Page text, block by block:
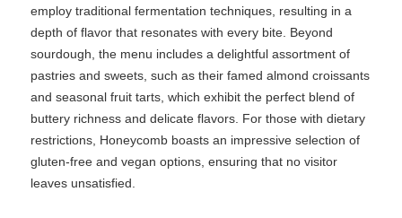
employ traditional fermentation techniques, resulting in a
depth of flavor that resonates with every bite. Beyond
sourdough, the menu includes a delightful assortment of
pastries and sweets, such as their famed almond croissants
and seasonal fruit tarts, which exhibit the perfect blend of
buttery richness and delicate flavors. For those with dietary
restrictions, Honeycomb boasts an impressive selection of
gluten-free and vegan options, ensuring that no visitor
leaves unsatisfied.